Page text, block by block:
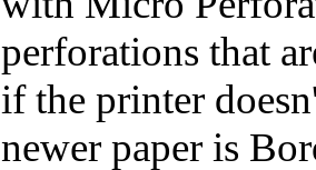
perforations that
if the printer
newer paper is